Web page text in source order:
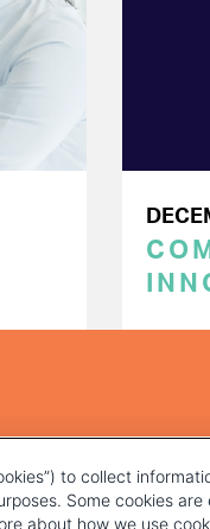
to collect
Some cookies
about how we use